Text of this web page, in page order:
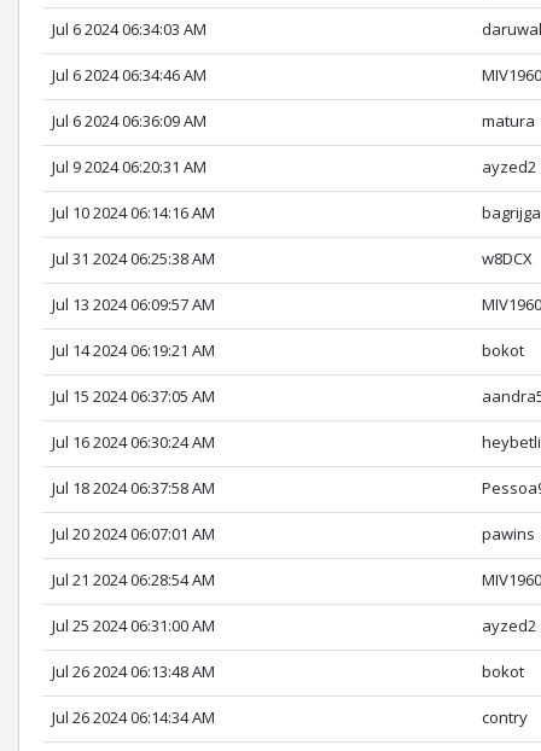
Jul 6 2024 06:34:03 AM
Jul 6 2024 06:34:46 AM
Jul 6 2024 06:36:09 AM matura
Jul 9 2024 06:20:31 AM ayzed2
Jul 10 2024 06:14:16 AM
Jul 31 2024 06:25:38 AM w8DCX
Jul 13 2024 06:09:57 AM
Jul 14 2024 06:19:21 AM bokot
Jul 15 2024 06:37:05 AM
Jul 16 2024 06:30:24 AM heybetli
Jul 18 2024 06:37:58 AM
Jul 20 2024 06:07:01 AM pawins
Jul 21 2024 06:28:54 AM
Jul 25 2024 06:31:00 AM ayzed2
Jul 26 2024 06:13:48 AM bokot
Jul 26 2024 06:14:34 AM contry